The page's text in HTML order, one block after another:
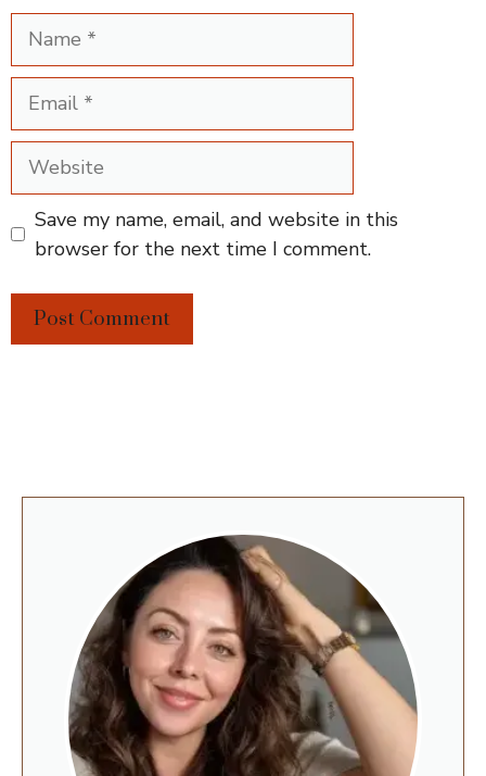
Name
Email
Website
Save my name, email, and website in this
browser for the next time I comment.